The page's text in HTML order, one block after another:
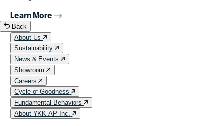
Learn More
Back
About Us
Sustainability
News & Events
Showroom
Careers
Cycle of Goodness
Fundamental Behaviors
About YKK AP Inc.